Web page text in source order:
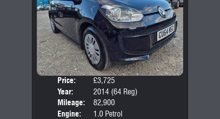
Price:
£3,725
Year:
2014 (64 Reg)
Mileage:
82,900
Engine:
1.0 Petrol